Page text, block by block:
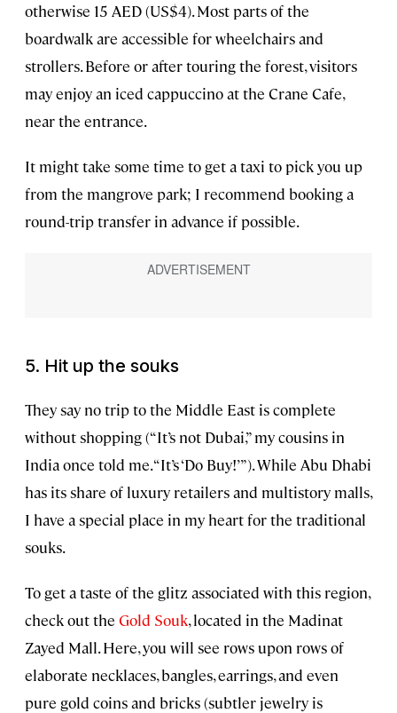
otherwise 15 AED (US$4). Most parts of the
boardwalk are accessible for wheelchairs and
strollers. Before or after touring the forest, visitors
may enjoy an iced cappuccino at the Crane Cafe,
near the entrance.
It might take some time to get a taxi to pick you up
from the mangrove park; I recommend booking a
round-trip transfer in advance if possible.
5. Hit up the souks
They say no trip to the Middle East is complete
without shopping (“It’s not Dubai,” my cousins in
India once told me. “It’s ‘Do Buy!’”). While Abu Dhabi
has its share of luxury retailers and multistory malls,
I have a special place in my heart for the traditional
souks.
To get a taste of the glitz associated with this region,
check out the Gold Souk, located in the Madinat
Zayed Mall. Here, you will see rows upon rows of
elaborate necklaces, bangles, earrings, and even
pure gold coins and bricks (subtler jewelry is